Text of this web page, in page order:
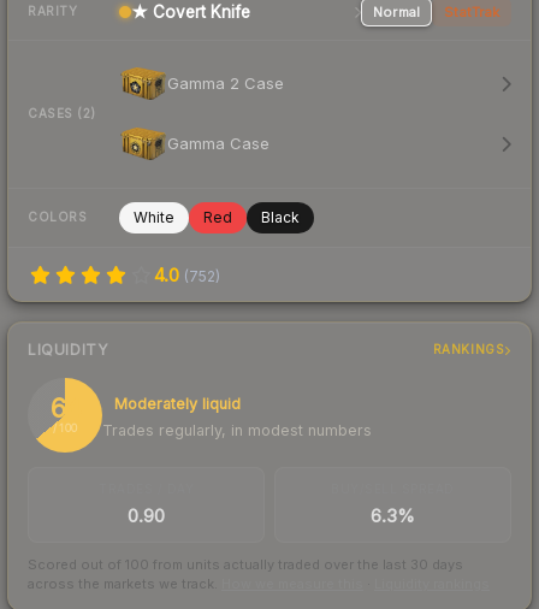
RARITY ★ Covert Knife Normal StatTrak
CASES (2)
Gamma 2 Case
Gamma Case
COLORS White Red Black
4.0 (752)
LIQUIDITY RANKINGS
64
/ 100
Moderately liquid
Trades regularly, in modest numbers
0.90 6.3%
Scored out of 100 from units actually traded over the last 30 days
across the markets we track.